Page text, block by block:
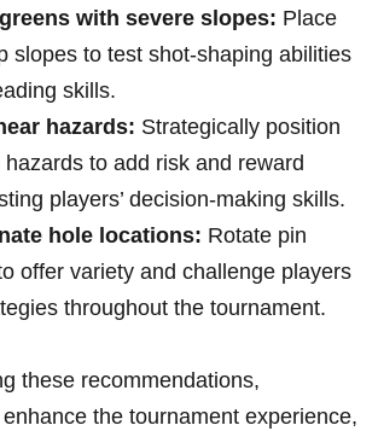
with severe slopes: ⁢Place
slopes ⁣to test shot-shaping ‌abilities
skills.
hazards: Strategically position
to add risk and‌ reward
players’ decision-making skills.
hole locations: Rotate‍ pin
offer variety and ‍challenge players
throughout the tournament.
these recommendations,
the tournament experience,